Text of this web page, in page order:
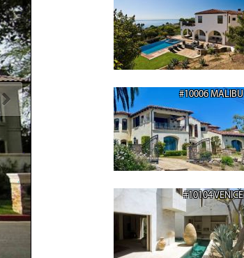
#10006 MALIBU
#10104 VENICE